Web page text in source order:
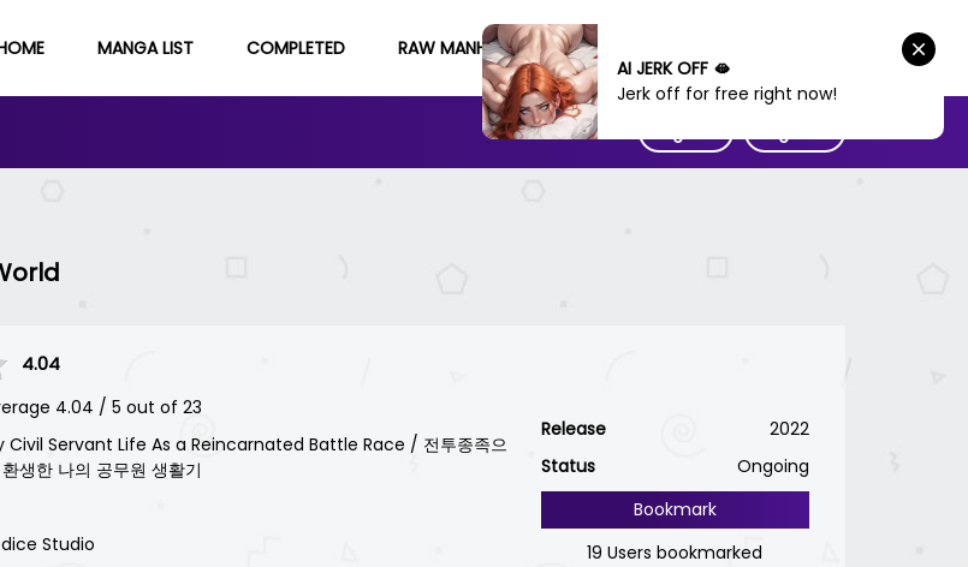
MANGA LIST COMPLETED RAW MANHWA
4.04
4.04 / 5 out of 23
Civil Servant Life As a Reincarnated Battle Race / 전투종족으
생한 나의 공무원 생활기
Studio
Release
2022
Status
Ongoing
Bookmark
19 Users bookmarked
AI JERK OFF 🫦
Jerk off for free right now!